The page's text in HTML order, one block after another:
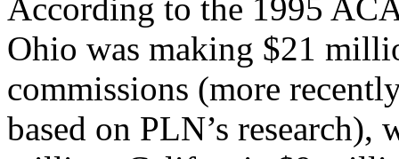
According to the 1995
Ohio was making $21
commissions (more
based on PLN’s